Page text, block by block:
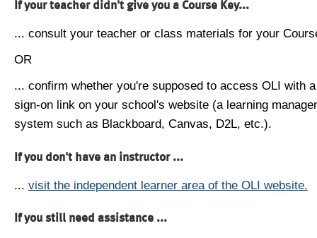
If your teacher didn't give you a Course Key...
... consult your teacher or class materials for your
OR
... confirm whether you're supposed to access OLI with
sign-on link on your school's website (a learning
system such as Blackboard, Canvas, D2L, etc.).
If you don't have an instructor ...
... visit the independent learner area of the OLI website.
If you still need assistance ...